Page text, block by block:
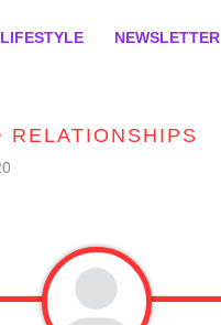
LIFESTYLE NEWSLETTER
RELATIONSHIPS